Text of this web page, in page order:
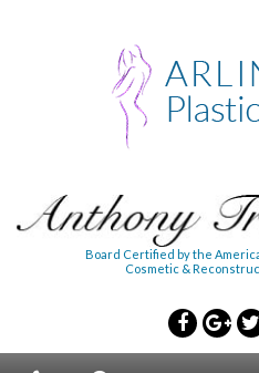
Board Certified by the
Cosmetic &